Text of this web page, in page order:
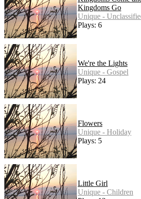
Kingdoms Go
Unique -
Plays: 6
We're the Lights
Unique - Gospel
Plays: 24
Flowers
Unique - Holiday
Plays: 5
Little Girl
Unique - Children